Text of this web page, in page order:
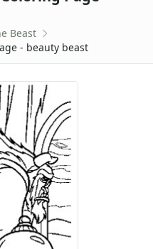
Beast
- beauty beast